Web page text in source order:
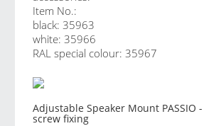
Item No.:
black: 35963
white: 35966
RAL special colour: 35967
Adjustable Speaker Mount PASSIO -
screw fixing